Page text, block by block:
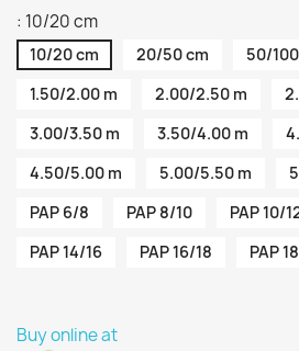
: 10/20 cm
10/20 cm 20/50 cm 50/
1.50/2.00 m
2.00/2.50 m
3.00/3.50 m
3.50/4.00 m
4.50/5.00 m
5.00/5.50 m
PAP 6/8
PAP 8/10 PAP 10/
PAP 14/16
PAP 16/18 PAP
Buy online at